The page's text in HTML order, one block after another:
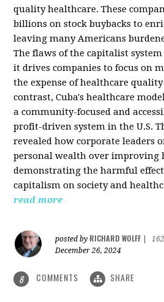
quality healthcare. These
billions on stock buybacks to
leaving many Americans
The flaws of the capitalist
it drives companies to focus on
the expense of healthcare
contrast, Cuba's healthcare
a community-focused and
profit-driven system in the U.S.
revealed how corporate leaders
personal wealth over improving
demonstrating the harmful
capitalism on society and
read more
posted by RICHARD WOLFF
December 26, 2024
8 COMMENTS SHARE